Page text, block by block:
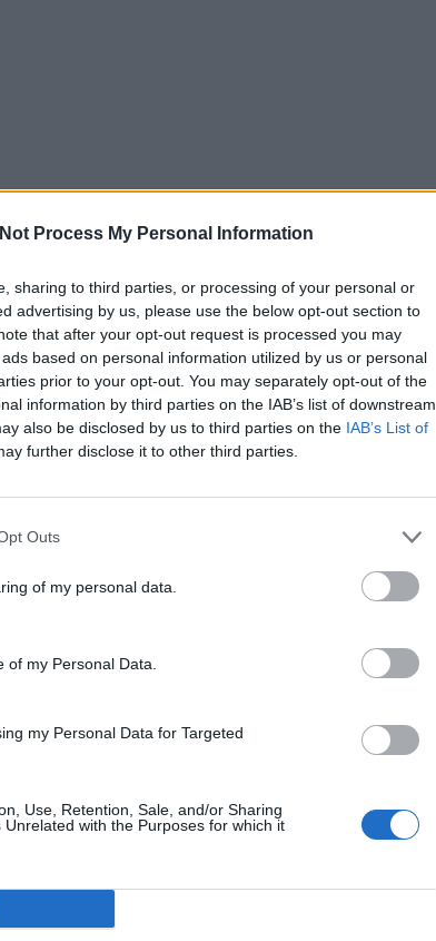
Process My Personal Information
sharing to third parties, or processing of your personal or
advertising by us, please use the below opt-out section to
that after your opt-out request is processed you may
based on personal information utilized by us or personal
prior to your opt-out. You may separately opt-out of the
information by third parties on the IAB’s list of downstream
also be disclosed by us to third parties on the IAB’s List of
further disclose it to other third parties.
Outs
of my personal data.
my Personal Data.
my Personal Data for Targeted
Use, Retention, Sale, and/or Sharing
with the Purposes for which it